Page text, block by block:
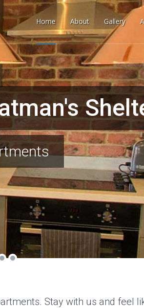
Home About Gallery
us and feel like home
WITH US
Stay with us and feel